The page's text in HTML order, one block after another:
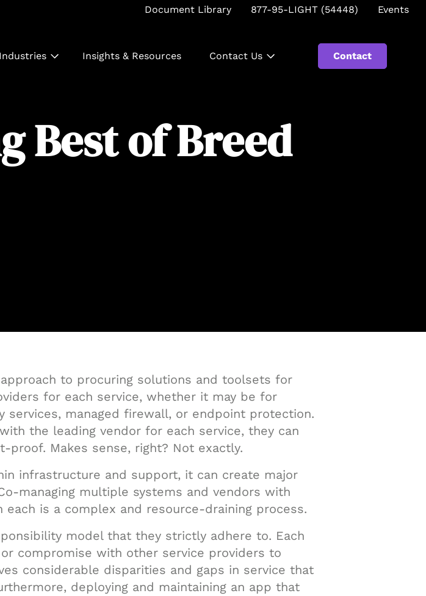
Document Library 877-95-LIGHT (54448) Events
Industries Insights & Resources Contact Us Contact
Best of Breed
to procuring solutions and toolsets for
for each service, whether it may be for
services, managed firewall, or endpoint protection.
the leading vendor for each service, they can
Makes sense, right? Not exactly.
infrastructure and support, it can create major
managing multiple systems and vendors with
is a complex and resource-draining process.
model that they strictly adhere to. Each
compromise with other service providers to
considerable disparities and gaps in service that
deploying and maintaining an app that